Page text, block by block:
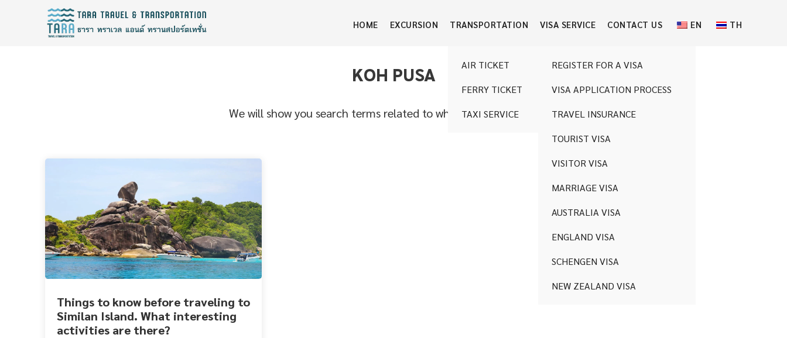
HOME EXCURSION TRANSPORTATION
AIR TICKET
FERRY TICKET
TAXI SERVICE
VISA SERVICE
REGISTER FOR A VISA
VISA APPLICATION PROCESS
TRAVEL INSURANCE
TOURIST VISA
VISITOR VISA
MARRIAGE VISA
AUSTRALIA VISA
ENGLAND VISA
SCHENGEN VISA
NEW ZEALAND VISA
CONTACT US EN TH
KOH PUSA
We will show you search terms related to what you are looking for.
Things to know before traveling to
Similan Island. What interesting
activities are there?